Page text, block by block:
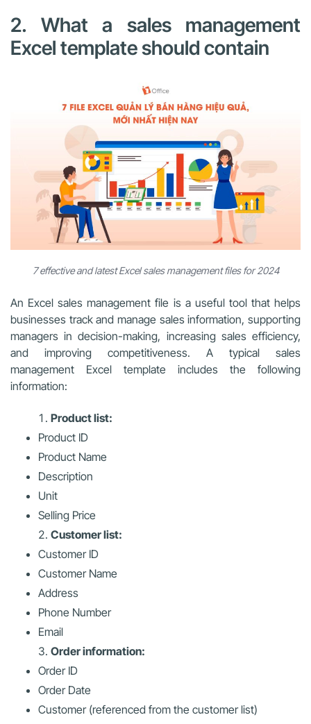
2. What a sales management
Excel template should contain
7 effective and latest Excel sales management files for 2024
An Excel sales management file is a useful tool that helps
businesses track and manage sales information, supporting
managers in decision-making, increasing sales efficiency,
and improving competitiveness. A typical sales
management Excel template includes the following
information:
Product list:
Product ID
Product Name
Description
Unit
Selling Price
Customer list:
Customer ID
Customer Name
Address
Phone Number
Email
Order information:
Order ID
Order Date
Customer (referenced from the customer list)